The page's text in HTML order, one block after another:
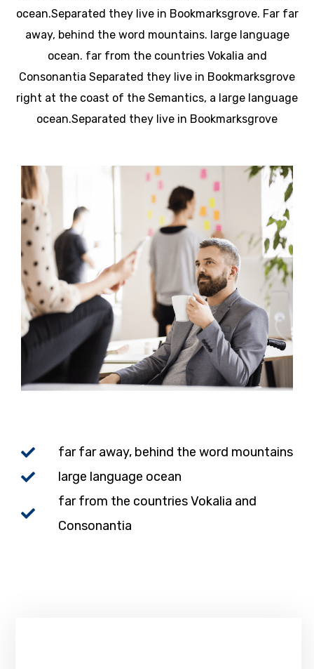
ocean.Separated they live in Bookmarksgrove. Far far
away, behind the word mountains. large language
ocean. far from the countries Vokalia and
Consonantia Separated they live in Bookmarksgrove
right at the coast of the Semantics, a large language
ocean.Separated they live in Bookmarksgrove
far far away, behind the word mountains
large language ocean
far from the countries Vokalia and
Consonantia